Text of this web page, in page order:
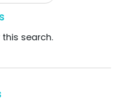
search.